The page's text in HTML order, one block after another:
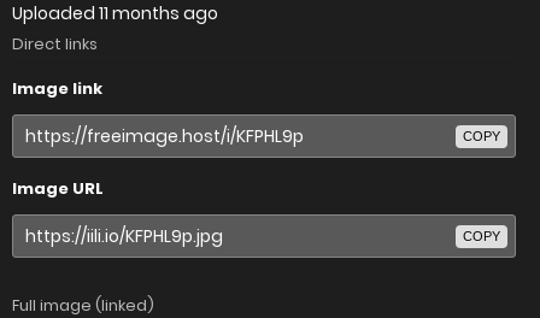
Uploaded 11 months ago
Direct links
Image link
COPY
Image URL
COPY
Full image (linked)